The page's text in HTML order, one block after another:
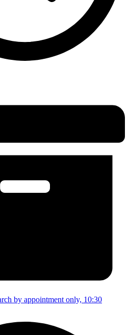
by appointment only, 10:30